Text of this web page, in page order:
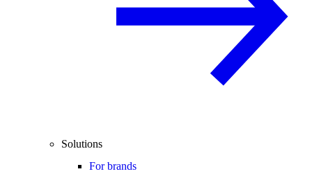
Solutions
For brands